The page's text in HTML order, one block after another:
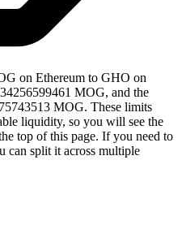
on Ethereum to GHO on
MOG, and the
MOG. These limits
liquidity, so you will see the
top of this page. If you need to
can split it across multiple